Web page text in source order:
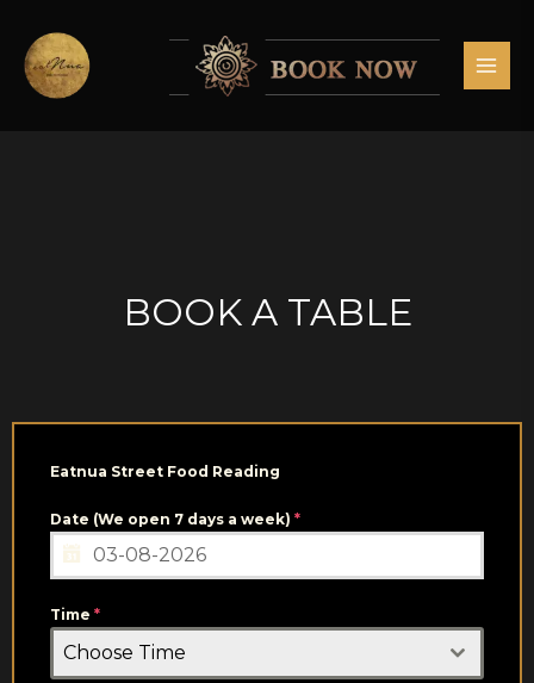
content
BOOK A TABLE
Eatnua Street Food Reading
Date (We open 7 days a week) *
Time *
Choose Time